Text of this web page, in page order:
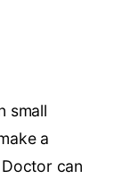
small
a
can